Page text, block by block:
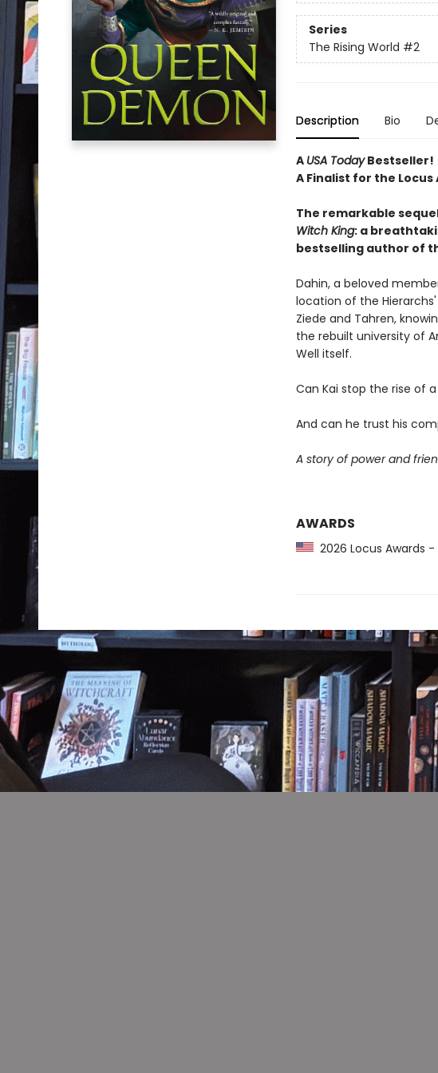
Series
The Rising World #2
Description Bio
A USA TodayBestseller!
A Finalist for the Locus
The remarkable
Witch King: a
bestselling author of
Dahin, a beloved
location of the
Ziede and Tahren,
the rebuilt university of
Well itself.
Can Kai stop the rise of
And can he trust his
A story of power and
AWARDS
2026 Locus Awards